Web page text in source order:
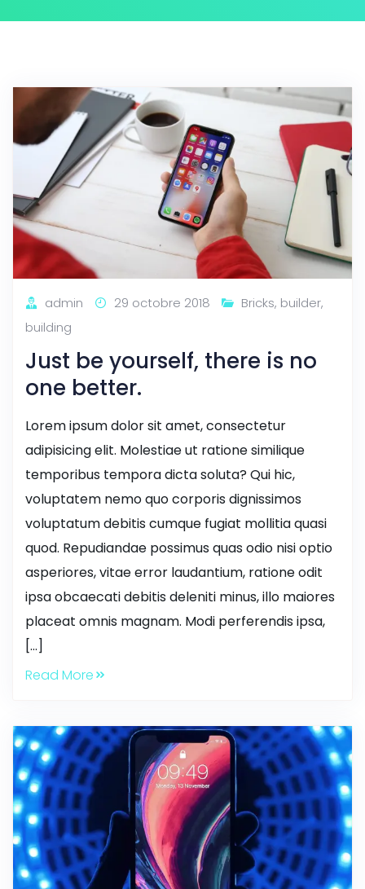
admin 29 octobre 2018 Bricks, builder,
building
Just be yourself, there is no
one better.
Lorem ipsum dolor sit amet, consectetur
adipisicing elit. Molestiae ut ratione similique
temporibus tempora dicta soluta? Qui hic,
voluptatem nemo quo corporis dignissimos
voluptatum debitis cumque fugiat mollitia quasi
quod. Repudiandae possimus quas odio nisi optio
asperiores, vitae error laudantium, ratione odit
ipsa obcaecati debitis deleniti minus, illo maiores
placeat omnis magnam. Modi perferendis ipsa,
[…]
Read More